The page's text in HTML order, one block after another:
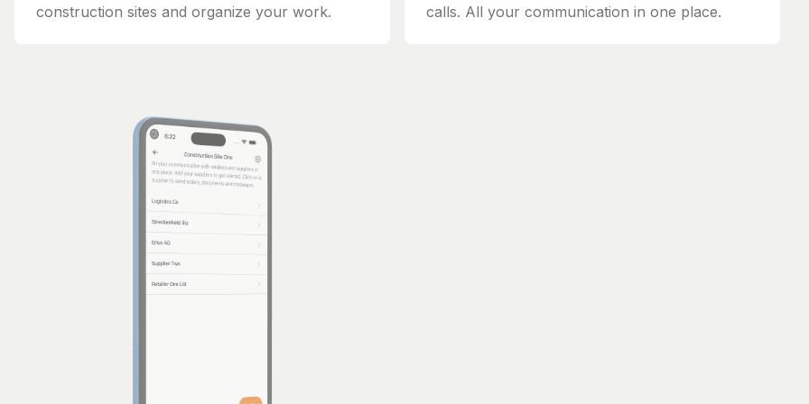
construction sites and organize your work.
calls. All your communication in one place.